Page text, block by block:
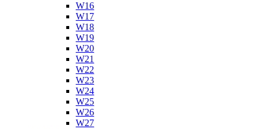
W16
W17
W18
W19
W20
W21
W22
W23
W24
W25
W26
W27